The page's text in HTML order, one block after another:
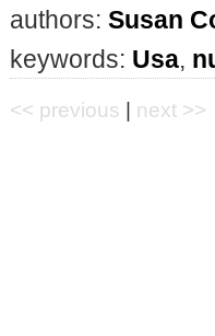
authors: Susan
keywords: Usa,
<< previous next >>